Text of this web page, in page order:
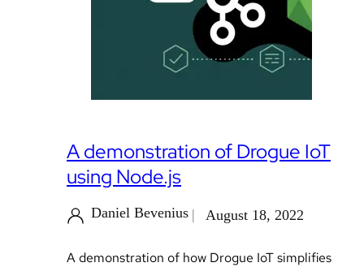
A demonstration of Drogue IoT
using Node.js
Daniel Bevenius August 18, 2022
A demonstration of how Drogue IoT simplifies